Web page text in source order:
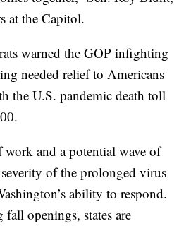
at the Capitol.
warned the GOP infighting
needed relief to Americans
the U.S. pandemic death toll
and a potential wave of
of the prolonged virus
ability to respond.
fall openings, states are